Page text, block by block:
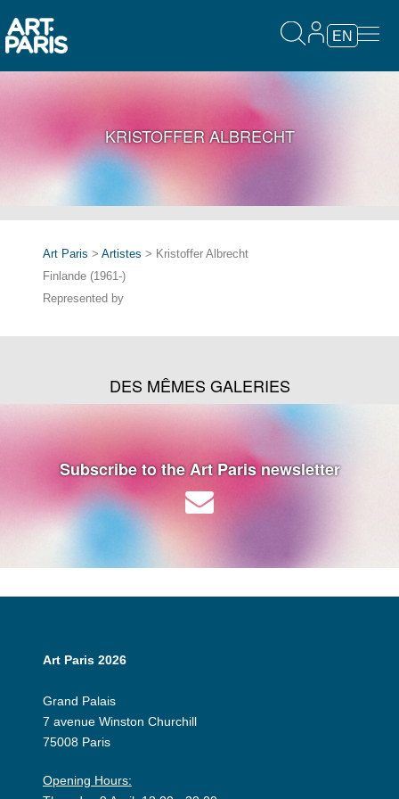
EN
KRISTOFFER ALBRECHT
Art Paris > Artistes > Kristoffer Albrecht
Finlande (1961-)
Represented by
DES MÊMES GALERIES
Subscribe to the Art Paris newsletter
Art Paris 2026
Grand Palais
7 avenue Winston Churchill
75008 Paris
Opening Hours: